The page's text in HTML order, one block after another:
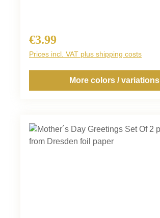
Regular price:
€3.99
Prices incl. VAT plus shipping costs
More colors / variations